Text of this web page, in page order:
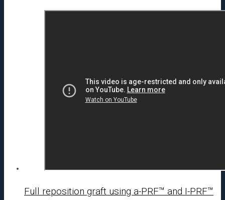
Full reposition graft using a-PRF™ and I-PRF™